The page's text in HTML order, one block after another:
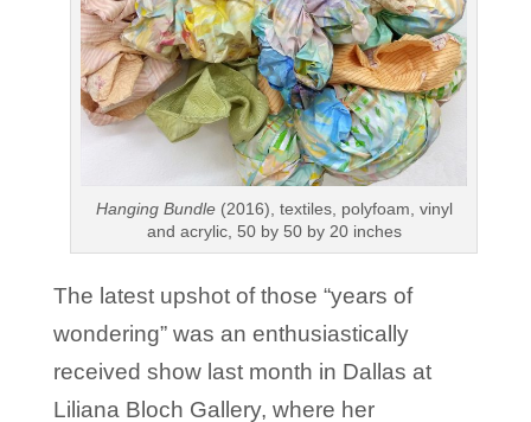
Hanging Bundle(2016), textiles, polyfoam, vinyl
and acrylic, 50 by 50 by 20 inches
The latest upshot of those “years of
wondering” was an enthusiastically
received show last month in Dallas at
Liliana Bloch Gallery, where her